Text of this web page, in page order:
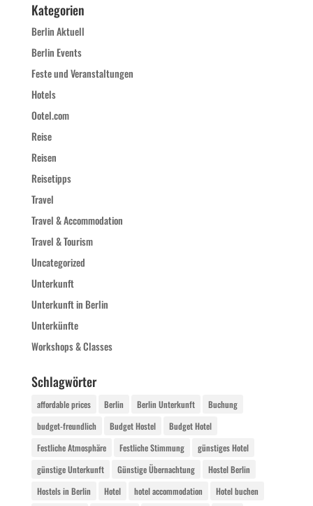
Kategorien
Berlin Aktuell
Berlin Events
Feste und Veranstaltungen
Hotels
Ootel.com
Reise
Reisen
Reisetipps
Travel
Travel & Accommodation
Travel & Tourism
Uncategorized
Unterkunft
Unterkunft in Berlin
Unterkünfte
Workshops & Classes
Schlagwörter
affordable prices Berlin Berlin Unterkunft
Buchung
budget-freundlich
Budget Hostel
Budget Hotel
Festliche Atmosphäre
Festliche Stimmung
günstiges Hotel
günstige Unterkunft
Günstige Übernachtung
Hostel Berlin
Hostels in Berlin
Hotel hotel accommodation
Hotel buchen